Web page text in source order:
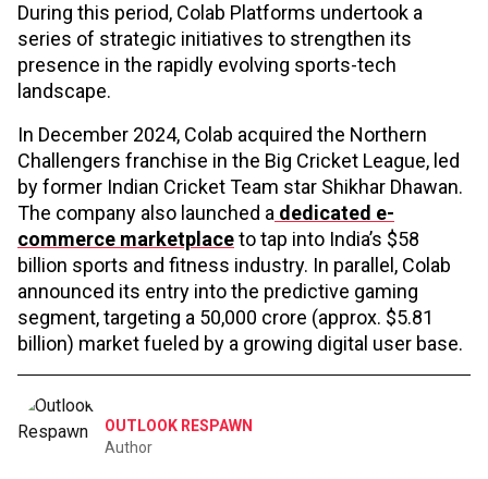
During this period, Colab Platforms undertook a
series of strategic initiatives to strengthen its
presence in the rapidly evolving sports-tech
landscape.
In December 2024, Colab acquired the Northern
Challengers franchise in the Big Cricket League, led
by former Indian Cricket Team star Shikhar Dhawan.
The company also launched a dedicated e-
commerce marketplaceto tap into India’s $58
billion sports and fitness industry. In parallel, Colab
announced its entry into the predictive gaming
segment, targeting a ₹50,000 crore (approx. $5.81
billion) market fueled by a growing digital user base.
OUTLOOK RESPAWN
Author